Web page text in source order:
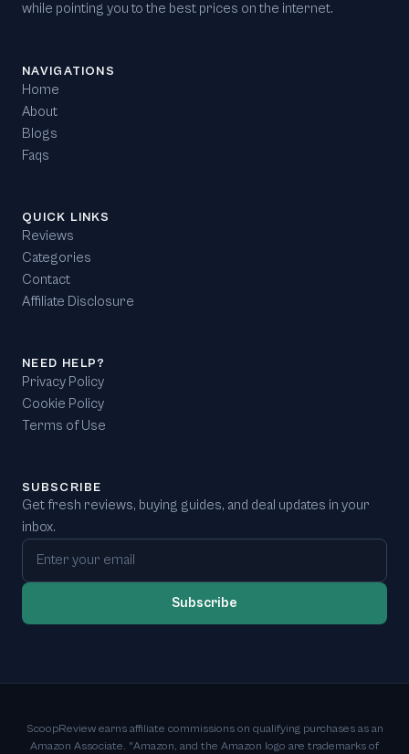
while pointing you to the best prices on the internet.
NAVIGATIONS
Home
About
Blogs
Faqs
QUICK LINKS
Reviews
Categories
Contact
Affiliate Disclosure
NEED HELP?
Privacy Policy
Cookie Policy
Terms of Use
SUBSCRIBE
Get fresh reviews, buying guides, and deal updates in your
inbox.
Email address
Subscribe
ScoopReview earns affiliate commissions on qualifying purchases as an
Amazon Associate. "Amazon, and the Amazon logo are trademarks of